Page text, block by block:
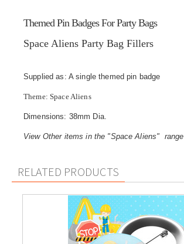
Themed Pin Badges For Party Bags
Space Aliens Party Bag Fillers
Supplied as: A single themed pin badge
Theme: Space Aliens
Dimensions: 38mm Dia.
View Other items in the "Space Aliens" range
RELATED PRODUCTS